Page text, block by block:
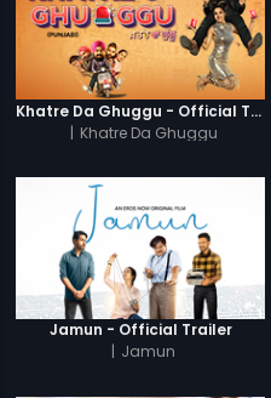
Khatre Da Ghuggu - Official Trailer
| Khatre Da Ghuggu
Jamun - Official Trailer
| Jamun